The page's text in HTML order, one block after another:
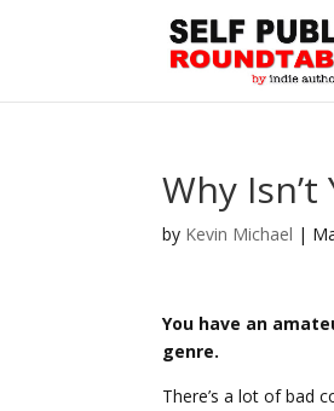
Why
by Kevin Michael |
You have an
genre.
There’s a lot of bad